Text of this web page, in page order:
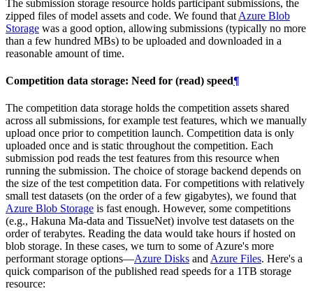
The submission storage resource holds participant submissions, the
zipped files of model assets and code. We found that Azure Blob
Storage was a good option, allowing submissions (typically no more
than a few hundred MBs) to be uploaded and downloaded in a
reasonable amount of time.
Competition data storage: Need for (read) speed¶
The competition data storage holds the competition assets shared
across all submissions, for example test features, which we manually
upload once prior to competition launch. Competition data is only
uploaded once and is static throughout the competition. Each
submission pod reads the test features from this resource when
running the submission. The choice of storage backend depends on
the size of the test competition data. For competitions with relatively
small test datasets (on the order of a few gigabytes), we found that
Azure Blob Storage is fast enough. However, some competitions
(e.g., Hakuna Ma-data and TissueNet) involve test datasets on the
order of terabytes. Reading the data would take hours if hosted on
blob storage. In these cases, we turn to some of Azure's more
performant storage options―Azure Disks and Azure Files. Here's a
quick comparison of the published read speeds for a 1TB storage
resource: